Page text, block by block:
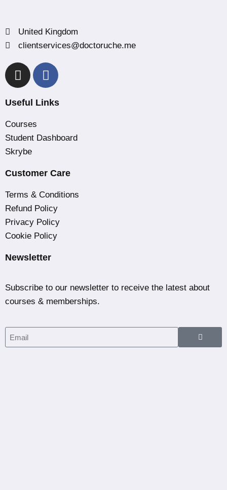
United Kingdom
clientservices@doctoruche.me
Useful Links
Courses
Student Dashboard
Skrybe
Customer Care
Terms & Conditions
Refund Policy
Privacy Policy
Cookie Policy
Newsletter
Subscribe to our newsletter to receive the latest about
courses & memberships.